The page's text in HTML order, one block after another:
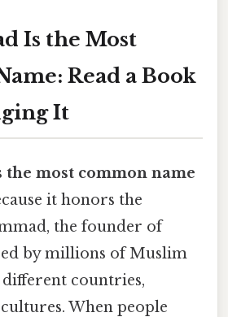
Is the Most
Read a Book
It
most common name
it honors the
the founder of
by millions of Muslim
countries,
When people